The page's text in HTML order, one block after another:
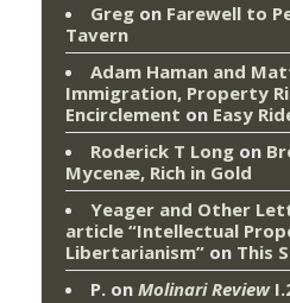
Greg on Farewell to
Tavern
Adam Haman and
Immigration, Property
Encirclement on Easy
Roderick T Long on
Mycenæ, Rich in Gold
Yeager and Other
article “Intellectual
Libertarianism” on This
P. on Molinari Review